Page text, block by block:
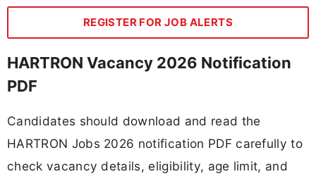
REGISTER FOR JOB ALERTS
HARTRON Vacancy 2026 Notification
PDF
Candidates should download and read the
HARTRON Jobs 2026 notification PDF carefully to
check vacancy details, eligibility, age limit, and